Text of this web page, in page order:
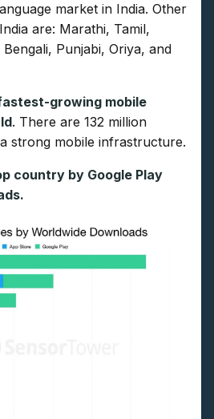
market in India. Other
are: Marathi, Tamil,
Punjabi, Oriya, and
growing mobile
. There are 132 million
strong mobile infrastructure.
country by Google Play